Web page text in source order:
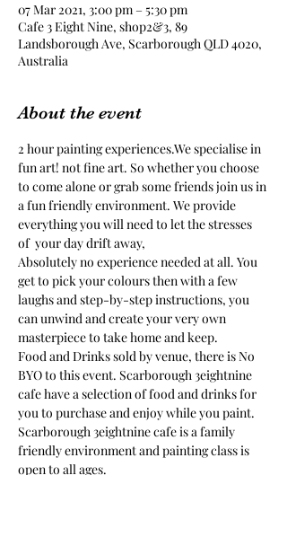
07 Mar 2021, 3:00 pm – 5:30 pm
Cafe 3 Eight Nine, shop2&3, 89
Landsborough Ave, Scarborough QLD 4020,
Australia
About the event
2 hour painting experiences.We specialise in
fun art! not fine art. So whether you choose
to come alone or grab some friends join us in
a fun friendly environment. We provide
everything you will need to let the stresses
of  your day drift away,
Absolutely no experience needed at all. You
get to pick your colours then with a few
laughs and step-by-step instructions, you
can unwind and create your very own
masterpiece to take home and keep.
Food and Drinks sold by venue, there is No
BYO to this event. Scarborough 3eightnine
cafe have a selection of food and drinks for
you to purchase and enjoy while you paint.
Scarborough 3eightnine cafe is a family
friendly environment and painting class is
open to all ages.